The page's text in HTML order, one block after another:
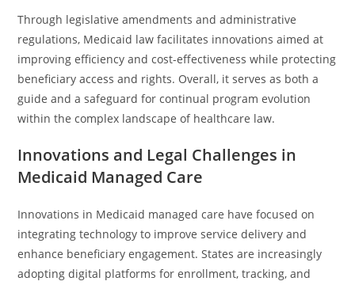
Through legislative amendments and administrative
regulations, Medicaid law facilitates innovations aimed at
improving efficiency and cost-effectiveness while protecting
beneficiary access and rights. Overall, it serves as both a
guide and a safeguard for continual program evolution
within the complex landscape of healthcare law.
Innovations and Legal Challenges in
Medicaid Managed Care
Innovations in Medicaid managed care have focused on
integrating technology to improve service delivery and
enhance beneficiary engagement. States are increasingly
adopting digital platforms for enrollment, tracking, and